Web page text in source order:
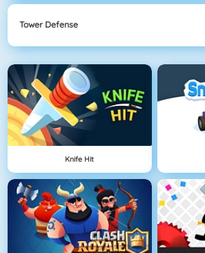
Tower Defense
Knife Hit